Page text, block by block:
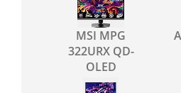
MSI MPG
322URX QD-
OLED